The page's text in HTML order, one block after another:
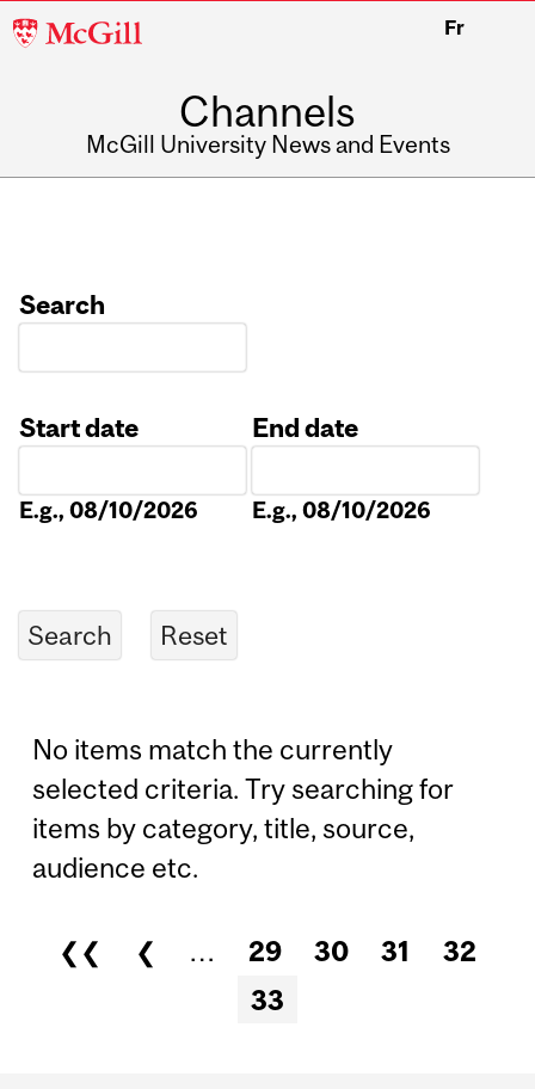
McGill
Fr
Channels
McGill University News and Events
Search
Start date
E.g., 08/10/2026
End date
E.g., 08/10/2026
No items match the currently
selected criteria. Try searching for
items by category, title, source,
audience etc.
Pages
❮❮ ❮ … 29 30 31
32
33